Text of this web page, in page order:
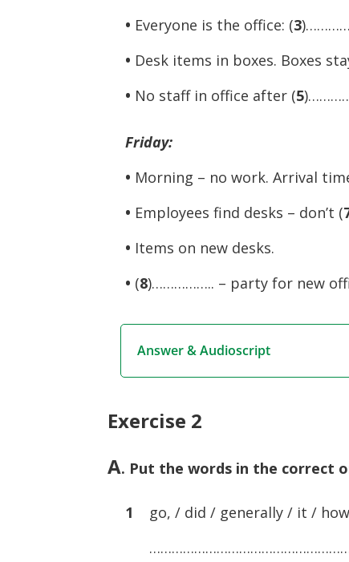
• Everyone is the office: (3
• Desk items in boxes. Boxes
• No staff in office after (5
Friday:
• Morning – no work. Arrival
• Employees find desks – don’t (
• Items on new desks.
• (8)…………….. – party for new
Answer & Audioscript
Exercise 2
A. Put the words in the correct
1
go, / did / generally / it /